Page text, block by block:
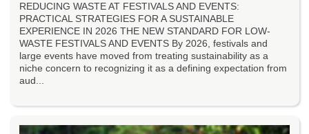
REDUCING WASTE AT FESTIVALS AND EVENTS:
PRACTICAL STRATEGIES FOR A SUSTAINABLE
EXPERIENCE IN 2026 THE NEW STANDARD FOR LOW-
WASTE FESTIVALS AND EVENTS By 2026, festivals and
large events have moved from treating sustainability as a
niche concern to recognizing it as a defining expectation from
aud...